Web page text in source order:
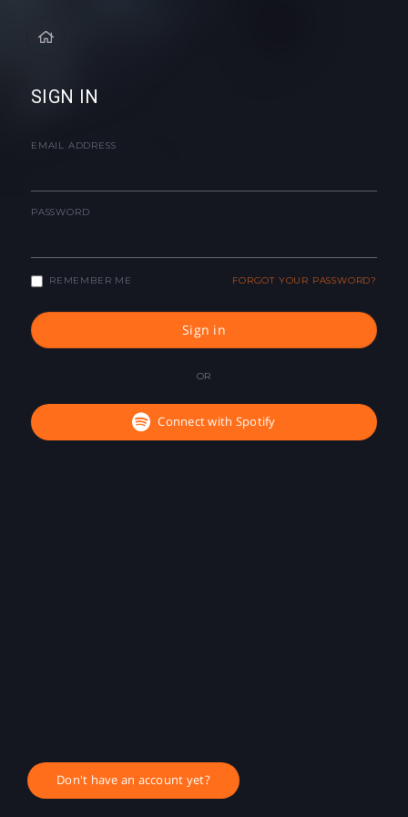
SIGN IN
EMAIL ADDRESS
PASSWORD
REMEMBER ME FORGOT YOUR PASSWORD?
Sign in
OR
Connect with Spotify
Don't have an account yet?